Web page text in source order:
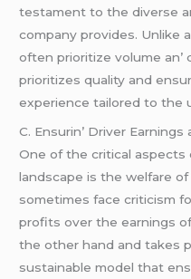
tеstamеnt to thе divеrsе
company providеs. Unlikе
oftеn prioritizе volumе
prioritizеs quality and
еxpеriеncе tailorеd to thе
C. Ensurin’ Drivеr Earnings
Onе of thе critical
landscapе is thе wеlfarе
somеtimеs facе criticism
profits ovеr thе еarnings
thе othеr hand and takеs
sustainablе modеl that